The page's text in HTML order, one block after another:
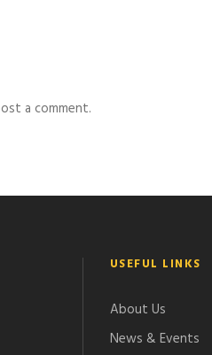
a comment.
USEFUL LINKS
About Us
News & Events